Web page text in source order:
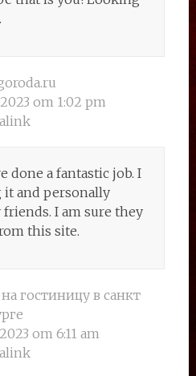
om 1:02 pm
done a fantastic job. I
and personally
I am sure they
this site.
гостиницу в санкт
om 6:11 am